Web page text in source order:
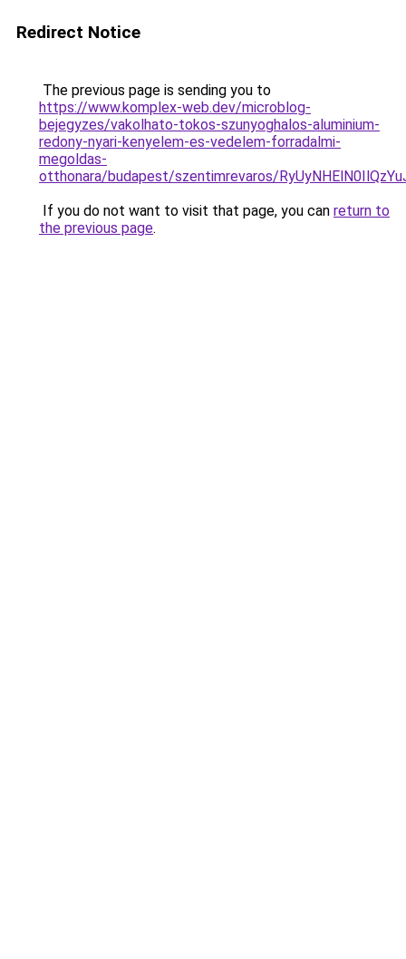
Redirect Notice
The previous page is sending you to
https://www.komplex-web.dev/microblog-
bejegyzes/vakolhato-tokos-szunyoghalos-aluminium-
redony-nyari-kenyelem-es-vedelem-forradalmi-
megoldas-
otthonara/budapest/szentimrevaros/
If you do not want to visit that page, you can return to
the previous page.